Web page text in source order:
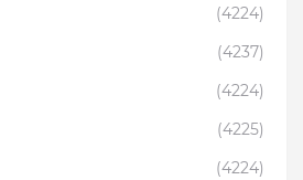
(4224)
(4237)
(4224)
(4225)
(4224)